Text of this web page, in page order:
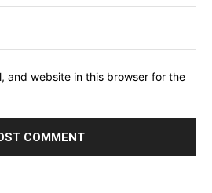
and website in this browser for the